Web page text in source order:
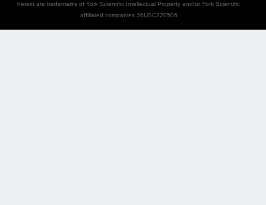
herein are trademarks of York Scientific Intellectual Property and/or York Scientific
affiliated companies 36USC220506